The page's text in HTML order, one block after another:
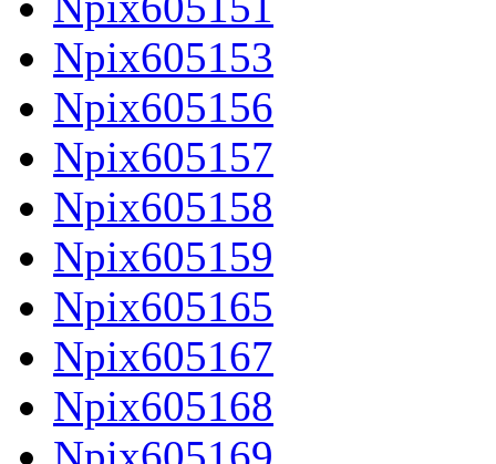
Npix605153
Npix605156
Npix605157
Npix605158
Npix605159
Npix605165
Npix605167
Npix605168